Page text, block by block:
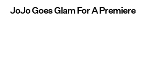
JoJo Goes Glam For A Premiere